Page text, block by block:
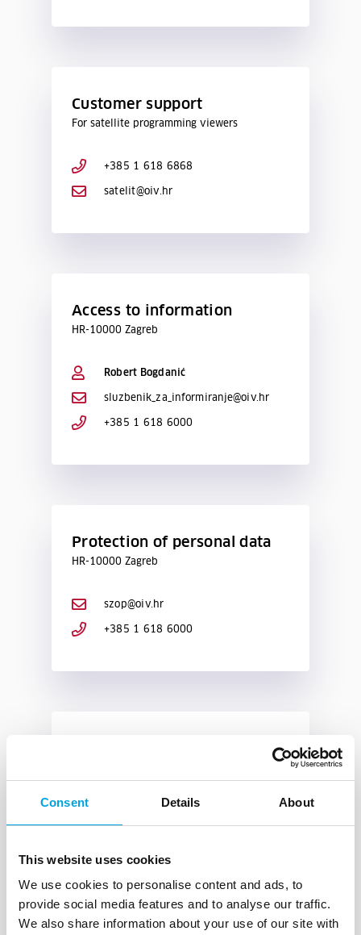
Consent Details About
This website uses cookies
We use cookies to personalise content and ads, to
provide social media features and to analyse our traffic.
We also share information about your use of our site with
Customer support
For satellite programming viewers
+385 1 618 6868
satelit@oiv.hr
Access to information
HR-10000 Zagreb
Robert Bogdanić
sluzbenik_za_informiranje@oiv.hr
+385 1 618 6000
Protection of personal data
HR-10000 Zagreb
szop@oiv.hr
+385 1 618 6000
+385 1 618 6000
+385 1 618 6100